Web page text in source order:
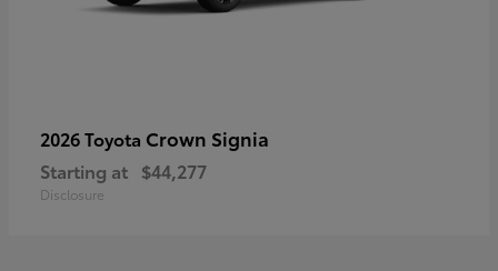
2026 Toyota Crown Signia
Starting at $44,277
Disclosure